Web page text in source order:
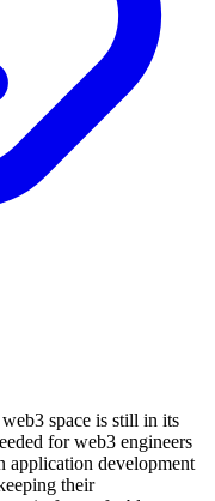
space is still in its
for web3 engineers
application development
their